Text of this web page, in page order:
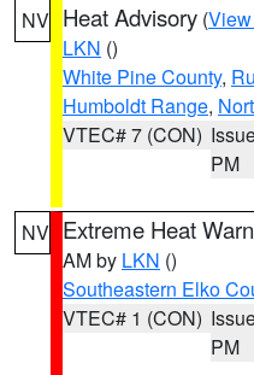
NV Heat Advisory (
LKN ()
White Pine County,
Humboldt Range,
VTEC# 7 (CON)
PM
NV Extreme Heat
AM by LKN ()
Southeastern Elko
VTEC# 1 (CON)
PM